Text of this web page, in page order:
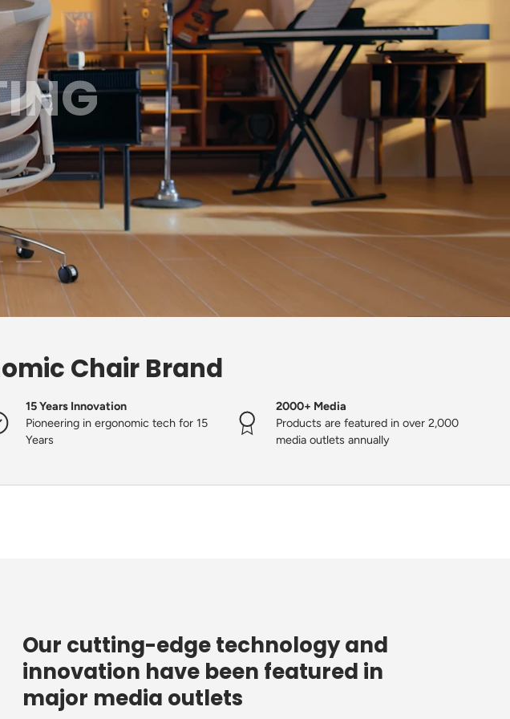
2 of 4slide 3 of 4
Load slide 4 of 4
Chair Brand
15 Years Innovation
Pioneering in ergonomic tech for 15
Years
2000+ Media
Products are featured in over 2,000
media outlets annually
Our cutting-edge technology and
innovation have been featured in
major media outlets